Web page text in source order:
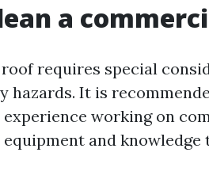
a
requires special
hazards. It is
working on
and